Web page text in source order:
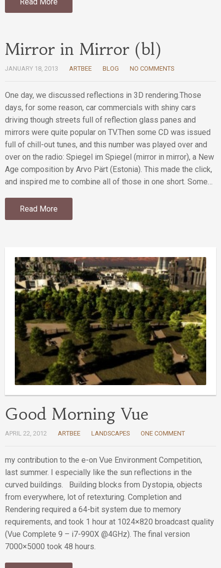
Mirror in Mirror (bl)
JANUARY 18, 2013 ARTBEE BLOG NO COMMENTS
One day, we discussed reflections in 3D rendering.Those
days, for some reason, car commercials with shiny cars
driving though streets full of reflection glass panes and
mirrors were quite popular on TV.Then some CD was issued
full of chill-out tunes, and this number was played over and
over on the radio: Spiegel im Spiegel (mirror in mirror), a New
Age composition by Arvo Pärt (Estonia). This made the click,
and inspired me to combine all of those in one short. Some…
Read More
Good Morning Vue
APRIL 22, 2012 ARTBEE LANDSCAPES ONE COMMENT
my contribution to the e-on Vue Environment Competition,
last summer. I especially like the sun reflections in the
curved buildings. Building blocks from Dystopia, objects
from everywhere, lot of retexturing. Completion and
Rendering required a 64-bit system due to memory
requirements, and took 1 hour at 1024×820 broadcast quality
(Vue Complete 9 – i7-990X @4GHz). The final version
7000×5000 took 48 hours.